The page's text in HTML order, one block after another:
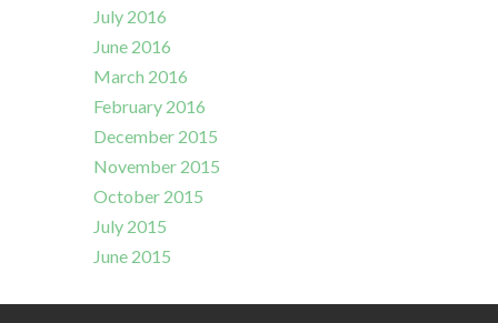
July 2016
June 2016
March 2016
February 2016
December 2015
November 2015
October 2015
July 2015
June 2015